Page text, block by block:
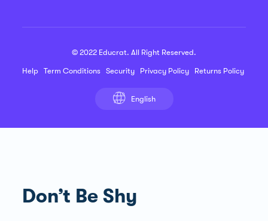
© 2022 Educrat. All Right Reserved.
Help Term Conditions Security Privacy Policy Returns Policy
English
Don’t Be Shy